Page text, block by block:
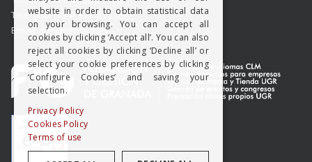
Teléfono: (+34) 958 215 660
Email: info@clm.ugr.es
website in order to obtain statistical data
on your browsing. You can accept all
cookies by clicking ‘Accept all’. You can also
reject all cookies by clicking ‘Decline all’ or
select your cookie preferences by clicking
‘Configure Cookies’ and saving your
selection.
Privacy Policy
Cookies Policy
Terms of use